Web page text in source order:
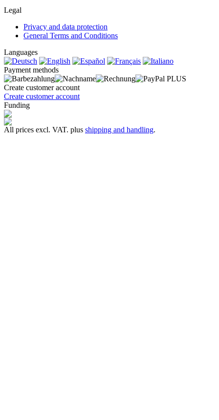
Legal
Privacy and data protection
General Terms and Conditions
Languages
Payment methods
Create customer account
Create customer account
Funding
All prices excl. VAT. plus shipping and handling.